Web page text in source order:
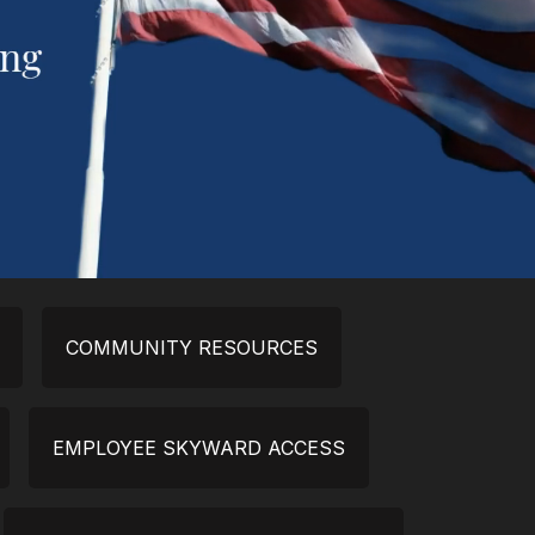
COMMUNITY RESOURCES
EMPLOYEE SKYWARD ACCESS